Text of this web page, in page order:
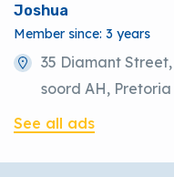
Joshua
Member since: 3 years
35 Diamant
soord AH,
See all ads